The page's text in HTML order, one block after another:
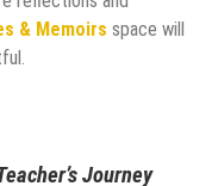
& Memoirs space will
Journey